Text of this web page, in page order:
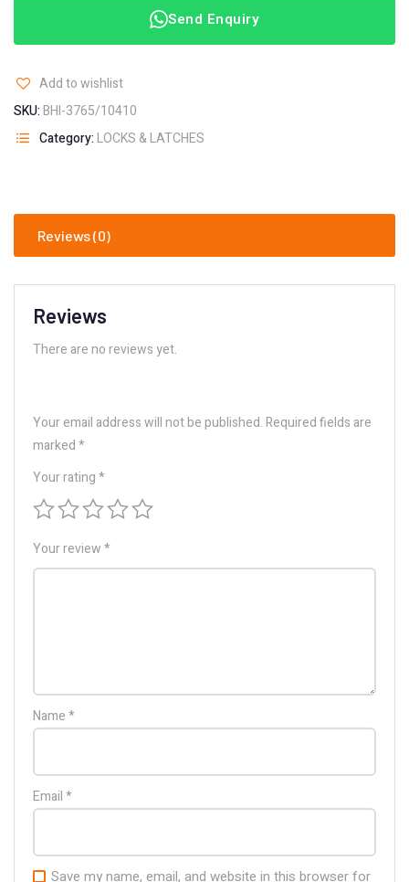
Send Enquiry
Add to wishlist
SKU:BHI-3765/10410
Category:LOCKS & LATCHES
Reviews (0)
Reviews
There are no reviews yet.
Your email address will not be published.Required fields are
marked*
Your rating*
Your review*
Name*
Email*
Save my name, email, and website in this browser for